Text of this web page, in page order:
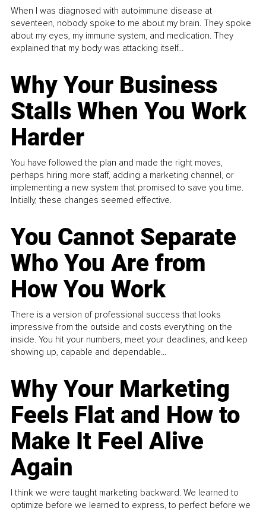
When I was diagnosed with autoimmune disease at
seventeen, nobody spoke to me about my brain. They spoke
about my eyes, my immune system, and medication. They
explained that my body was attacking itself...
Why Your Business
Stalls When You Work
Harder
You have followed the plan and made the right moves,
perhaps hiring more staff, adding a marketing channel, or
implementing a new system that promised to save you time.
Initially, these changes seemed effective.
You Cannot Separate
Who You Are from
How You Work
There is a version of professional success that looks
impressive from the outside and costs everything on the
inside. You hit your numbers, meet your deadlines, and keep
showing up, capable and dependable...
Why Your Marketing
Feels Flat and How to
Make It Feel Alive
Again
I think we were taught marketing backward. We learned to
optimize before we learned to express, to perfect before we